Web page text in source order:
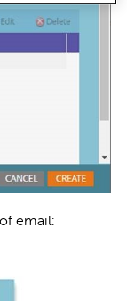
email: